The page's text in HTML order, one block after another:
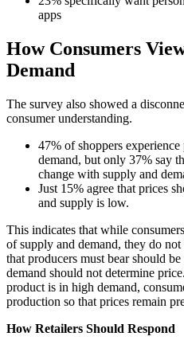
apps
How Consumers
Demand
The survey also showed a
consumer understanding.
47% of shoppers
demand, but only 37% say
change with supply and
Just 15% agree that prices
and supply is low.
This indicates that while
of supply and demand, they do
that producers must bear should
demand should not determine
product is in high demand,
production so that prices remain
How Retailers Should Respond